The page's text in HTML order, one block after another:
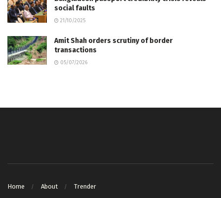
social faults
21/10/2025
Amit Shah orders scrutiny of border
transactions
05/07/2026
Home About Trender